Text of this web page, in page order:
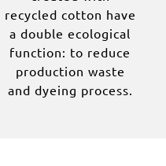
recycled cotton have
a double ecological
function: to reduce
production waste
and dyeing process.